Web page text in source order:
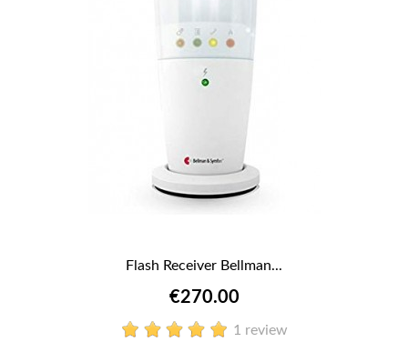
Flash Receiver Bellman...
€270.00
1 review